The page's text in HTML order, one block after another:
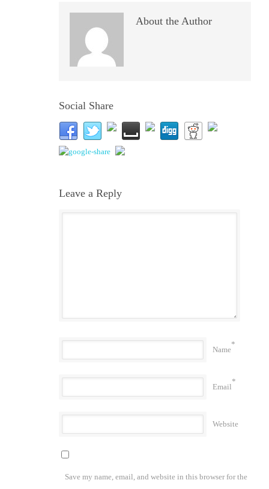
About the Author
Social Share
Leave a Reply
Name
*
Email
*
Website
Save my name, email, and website in this browser for the